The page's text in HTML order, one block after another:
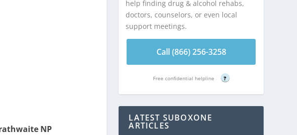
NP
help finding drug & alcohol rehabs,
doctors, counselors, or even local
support meetings.
Call (866) 256-3258
Free confidential helpline ?
LATEST SUBOXONE
ARTICLES